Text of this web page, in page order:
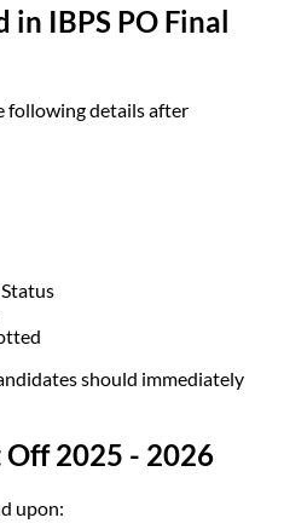
IBPS PO Final
following details after
should immediately
Off 2025 - 2026
upon: